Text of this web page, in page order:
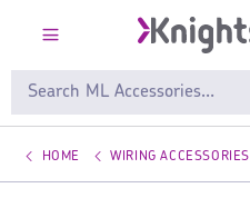
HOME WIRING ACCESSORIES